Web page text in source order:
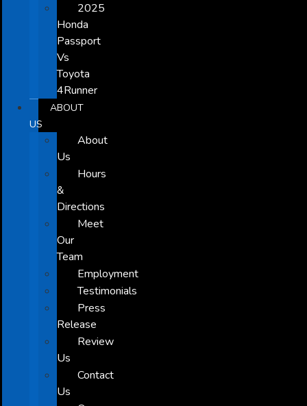
2025
Honda
Passport
Vs
Toyota
4Runner
ABOUT
US
About
Us
Hours
&
Directions
Meet
Our
Team
Employment
Testimonials
Press
Release
Review
Us
Contact
Us